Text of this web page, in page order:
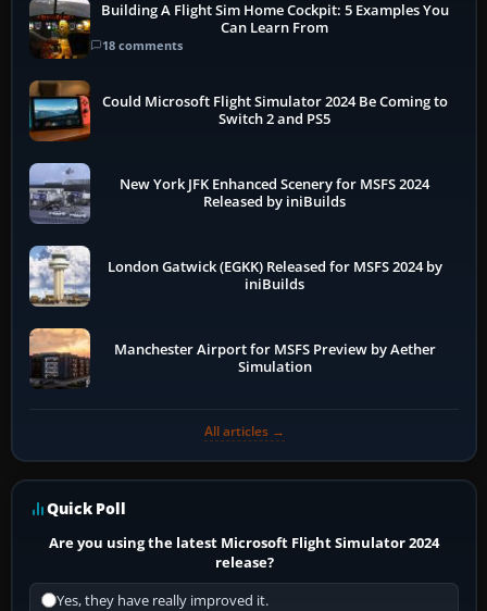
Building A Flight Sim Home Cockpit: 5 Examples You
Can Learn From
18 comments
Could Microsoft Flight Simulator 2024 Be Coming to
Switch 2 and PS5
New York JFK Enhanced Scenery for MSFS 2024
Released by iniBuilds
London Gatwick (EGKK) Released for MSFS 2024 by
iniBuilds
Manchester Airport for MSFS Preview by Aether
Simulation
All articles →
Quick Poll
Are you using the latest Microsoft Flight Simulator 2024
release?
Yes, they have really improved it.